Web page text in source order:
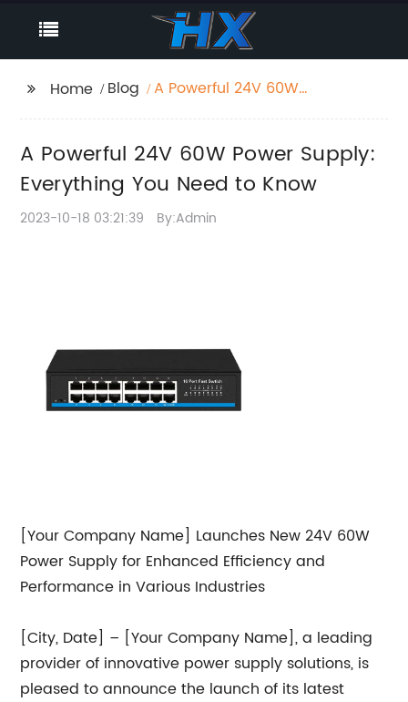
Home Blog
A Powerful 24V 60W
Know
A Powerful 24V 60W Power Supply:
Everything You Need to Know
2023-10-18 03:21:39 By:Admin
[Your Company Name] Launches New 24V 60W
Power Supply for Enhanced Efficiency and
Performance in Various Industries
[City, Date] – [Your Company Name], a leading
provider of innovative power supply solutions, is
pleased to announce the launch of its latest